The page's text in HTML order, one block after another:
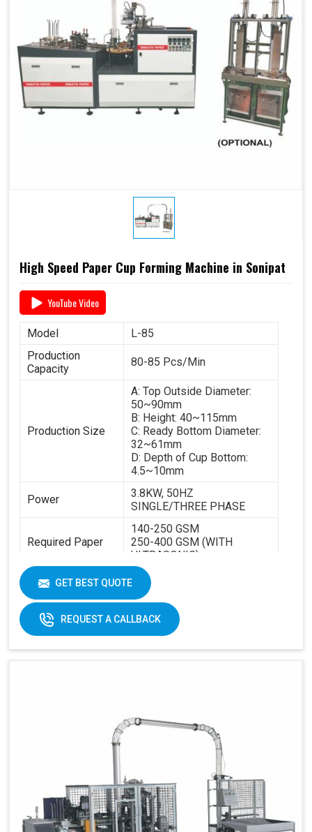
High Speed Paper Cup Forming Machine in Sonipat
YouTube Video
Model
L-85
Production
Capacity
80-85 Pcs/Min
Production Size
A: Top Outside Diameter:
50~90mm
B: Height: 40~115mm
C: Ready Bottom Diameter:
32~61mm
D: Depth of Cup Bottom:
4.5~10mm
Power
3.8KW, 50HZ
SINGLE/THREE PHASE
Required Paper
140-250 GSM
250-400 GSM (WITH
ULTRASONIC)
Cup Size
40-350ML
Machine Size
2600 X 1100 X 1700 MM
Weight
1800 KGS
GET BEST QUOTE
REQUEST A CALLBACK